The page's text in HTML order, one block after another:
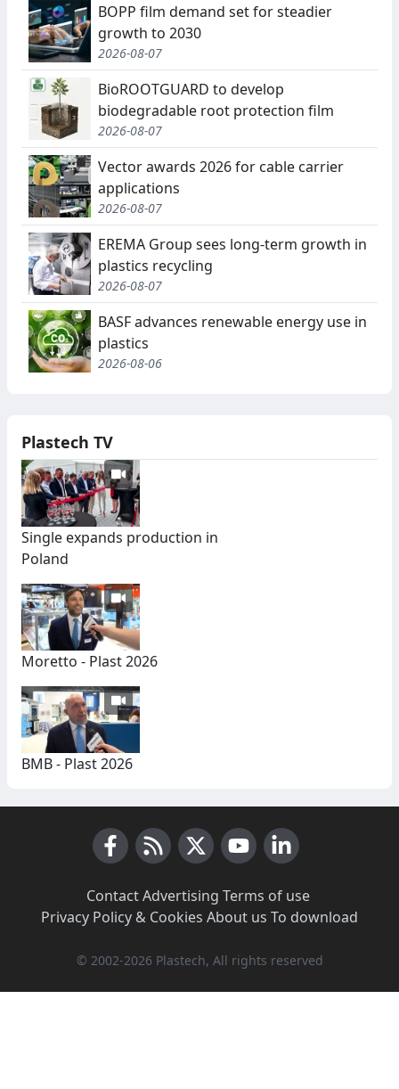
BOPP film demand set for steadier
growth to 2030
2026-08-07
BioROOTGUARD to develop
biodegradable root protection film
2026-08-07
Vector awards 2026 for cable carrier
applications
2026-08-07
EREMA Group sees long-term growth in
plastics recycling
2026-08-07
BASF advances renewable energy use in
plastics
2026-08-06
Plastech TV
Single expands production in
Poland
Moretto - Plast 2026
BMB - Plast 2026
Contact·Advertising Terms of use·
Privacy Policy & Cookies About us To download
© 2002-2026 Plastech, All rights reserved